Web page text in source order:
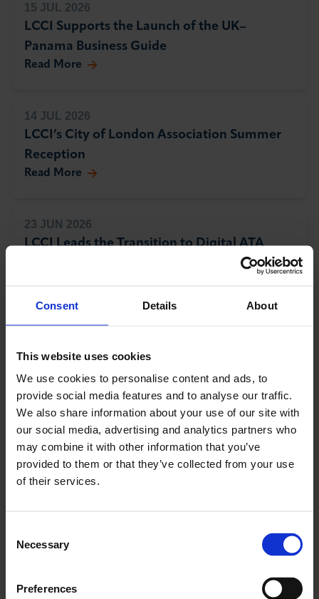
Consent Details About
This website uses cookies
We use cookies to personalise content and ads, to
provide social media features and to analyse our traffic.
We also share information about your use of our site with
our social media, advertising and analytics partners who
may combine it with other information that you’ve
provided to them or that they’ve collected from your use
of their services.
Selection
Necessary
Preferences
15 JUL 2026
LCCI Supports the Launch of the UK–
Panama Business Guide
Read More
14 JUL 2026
LCCI’s City of London Association Summer
Reception
Read More
23 JUN 2026
LCCI Leads the Transition to Digital ATA
LCCI Patron Member Roundtable with
Andrew Griffith MP, Shadow Secretary of
State for Business and Trade
Read More
4 JUN 2026
Employment Rights Act - Navigate the
27 MAY 2026